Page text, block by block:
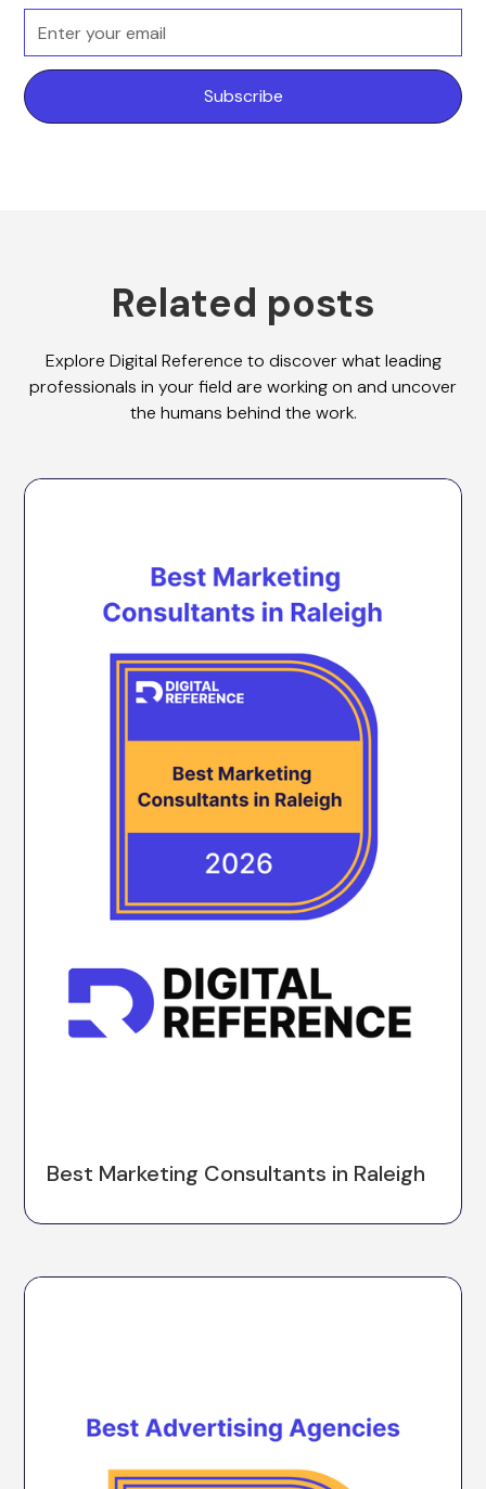
Related posts
Explore Digital Reference to discover what leading
professionals in your field are working on and uncover
the humans behind the work.
Best Marketing Consultants in Raleigh